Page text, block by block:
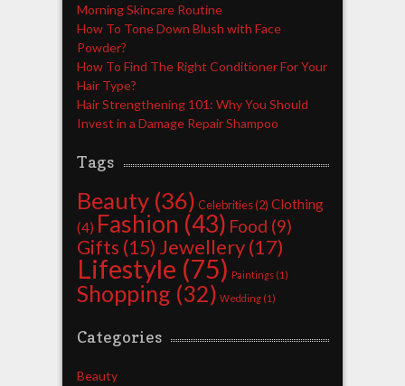
Morning Skincare Routine
How To Tone Down Blush with Face
Powder?
How To Find The Right Conditioner For Your
Hair Type?
Hair Strengthening 101: Why You Should
Invest in a Damage Repair Shampoo
Tags
Beauty(36) Celebrities(2) Clothing
(4) Fashion (43) Food (9)
Gifts (15) Jewellery(17)
Lifestyle (75) Paintings(1)
Shopping (32) Wedding(1)
Categories
Beauty